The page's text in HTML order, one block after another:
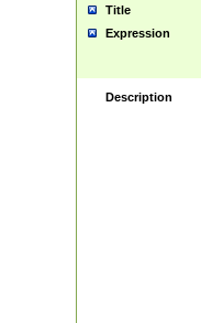
Title
Expression
Description